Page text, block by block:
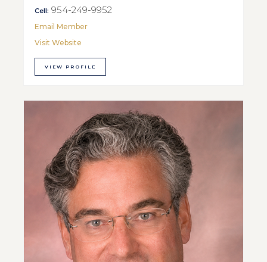
Cell: 954-249-9952
Email Member
Visit Website
VIEW PROFILE